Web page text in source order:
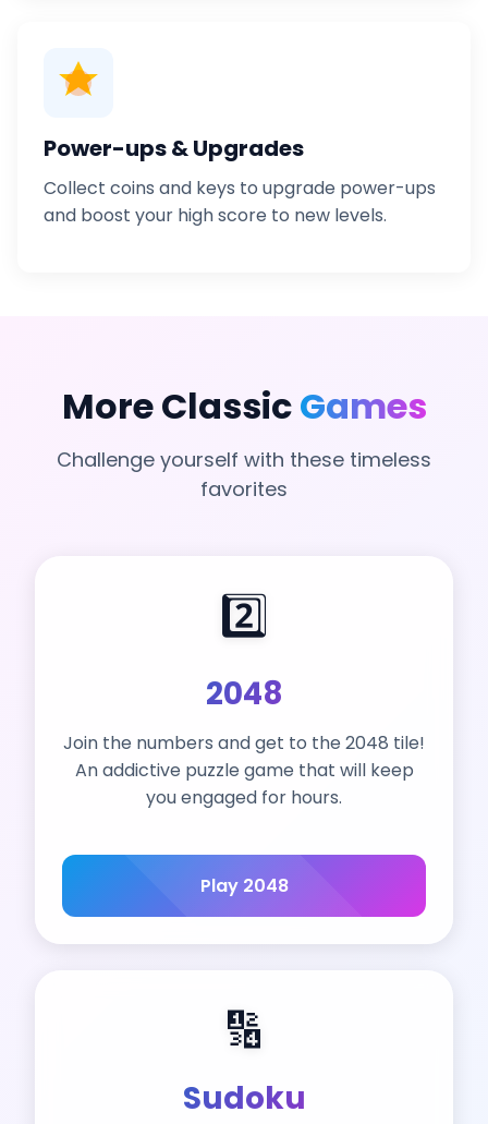
Power-ups & Upgrades
Collect coins and keys to upgrade power-ups
and boost your high score to new levels.
More ClassicGames
Challenge yourself with these timeless
favorites
2️⃣
2048
Join the numbers and get to the 2048 tile!
An addictive puzzle game that will keep
you engaged for hours.
Play 2048
🔢
Sudoku